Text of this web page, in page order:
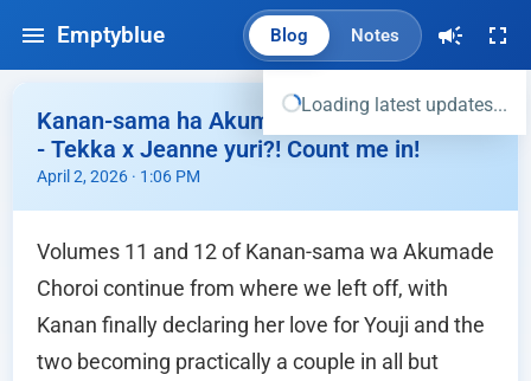
Emptyblue Blog Notes
Loading latest updates...
Kanan-sama ha Akumade Choroi vol 11,12
- Tekka x Jeanne yuri?! Count me in!
April 2, 2026 · 1:06 PM
Volumes 11 and 12 of Kanan-sama wa Akumade
Choroi continue from where we left off, with
Kanan finally declaring her love for Youji and the
two becoming practically a couple in all but